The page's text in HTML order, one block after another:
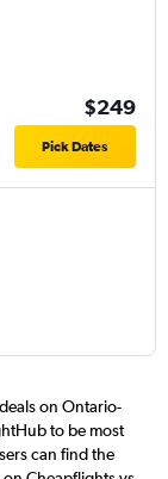
$249
Pick Dates
on Ontario-
to be most
can find the